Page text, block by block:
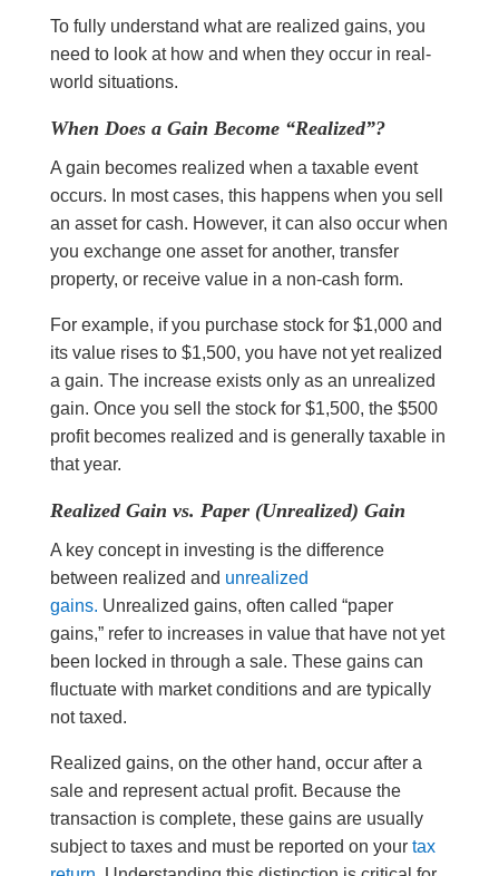
To fully understand what are realized gains, you
need to look at how and when they occur in real-
world situations.
When Does a Gain Become “Realized”?
A gain becomes realized when a taxable event
occurs. In most cases, this happens when you sell
an asset for cash. However, it can also occur when
you exchange one asset for another, transfer
property, or receive value in a non-cash form.
For example, if you purchase stock for $1,000 and
its value rises to $1,500, you have not yet realized
a gain. The increase exists only as an unrealized
gain. Once you sell the stock for $1,500, the $500
profit becomes realized and is generally taxable in
that year.
Realized Gain vs. Paper (Unrealized) Gain
A key concept in investing is the difference
between realized and unrealized
gains. Unrealized gains, often called “paper
gains,” refer to increases in value that have not yet
been locked in through a sale. These gains can
fluctuate with market conditions and are typically
not taxed.
Realized gains, on the other hand, occur after a
sale and represent actual profit. Because the
transaction is complete, these gains are usually
subject to taxes and must be reported on your tax